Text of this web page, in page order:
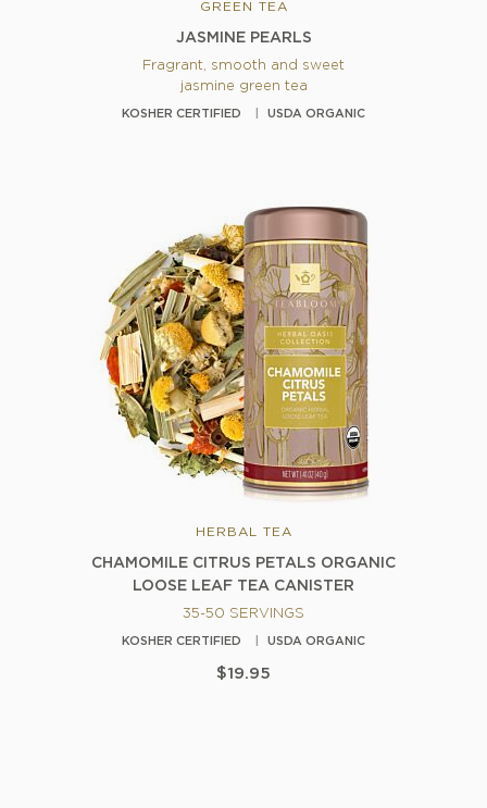
GREEN TEA
JASMINE PEARLS
Fragrant, smooth and sweet
jasmine green tea
KOSHER CERTIFIED USDA ORGANIC
HERBAL TEA
CHAMOMILE CITRUS PETALS ORGANIC
LOOSE LEAF TEA CANISTER
35-50 SERVINGS
KOSHER CERTIFIED USDA ORGANIC
$19.95